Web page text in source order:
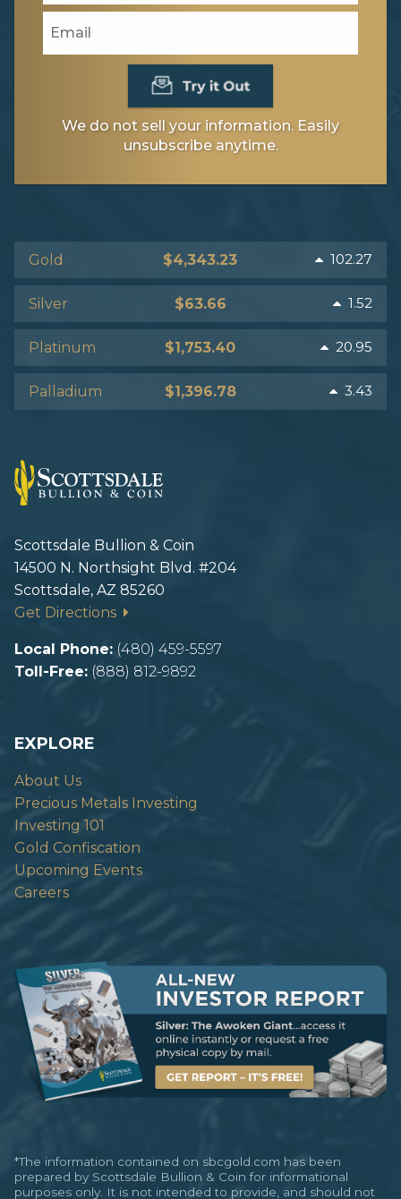
We do not sell your information. Easily
unsubscribe anytime.
Gold $4,343.23 102.27
Silver $63.66 1.52
Platinum $1,753.40 20.95
Palladium $1,396.78 3.43
Scottsdale Bullion & Coin
14500 N. Northsight Blvd. #204
Scottsdale, AZ 85260
Get Directions
Local Phone: (480) 459-5597
Toll-Free: (888) 812-9892
EXPLORE
About Us
Precious Metals Investing
Investing 101
Gold Confiscation
Upcoming Events
Careers
*The information contained on sbcgold.com has been
prepared by Scottsdale Bullion & Coin for informational
purposes only. It is not intended to provide, and should not